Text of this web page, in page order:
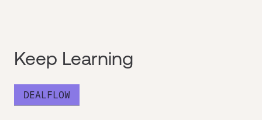
Keep Learning
DEALFLOW